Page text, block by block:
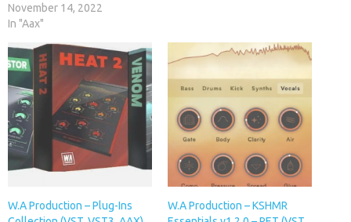
November 14, 2022
In "Aax"
W.A Production – Plug-Ins
W.A Production – KSHMR